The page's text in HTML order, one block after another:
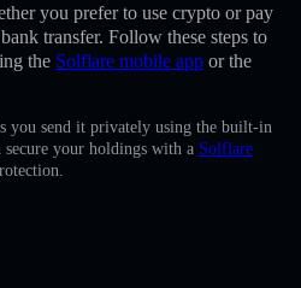
you prefer to use crypto or pay
transfer. Follow these steps to
the Solflare mobile app or the
you send it privately using the built-in
your holdings with a Solflare